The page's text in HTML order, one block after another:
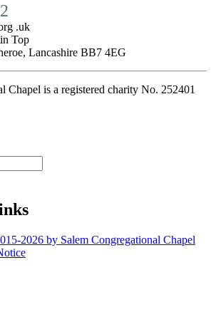
.uk
Top
Lancashire BB7 4EG
Chapel is a registered charity No. 252401
2026 by Salem Congregational Chapel